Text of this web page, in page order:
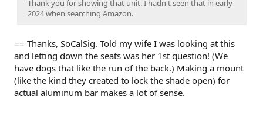
Thank you for showing that unit. I hadn't seen that in early
2024 when searching Amazon.
== Thanks, SoCalSig. Told my wife I was looking at this
and letting down the seats was her 1st question! (We
have dogs that like the run of the back.) Making a mount
(like the kind they created to lock the shade open) for
actual aluminum bar makes a lot of sense.